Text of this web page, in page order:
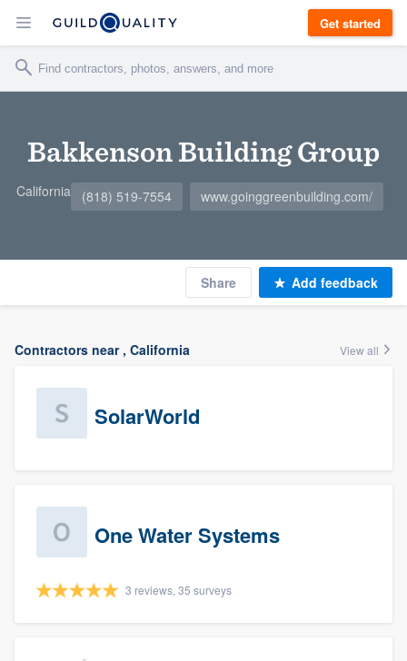
Get started
Bakkenson Building Group
California (818) 519-7554 www.goinggreenbuilding.com/
Share Add feedback
Contractors near , California View all
SolarWorld
One Water Systems
3 reviews, 35 surveys